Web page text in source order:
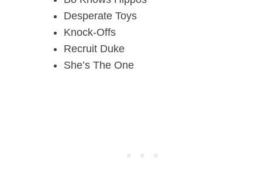
Desperate Toys
Knock-Offs
Recruit Duke
She’s The One